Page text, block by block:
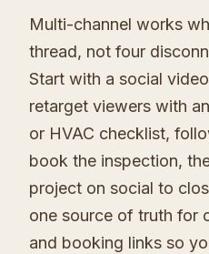
Multi-channel works
thread, not four
Start with a social
retarget viewers with
or HVAC checklist,
book the inspection,
project on social to
one source of truth for
and booking links so